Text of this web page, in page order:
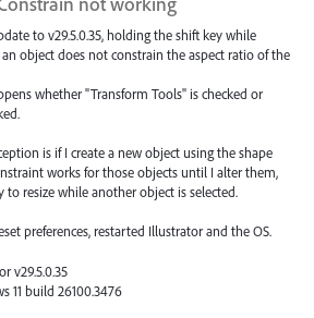
to v29.5.0.35, holding the shift key while
an object does not constrain the aspect ratio of the
whether "Transform Tools" is checked or
is if I create a new object using the shape
works for those objects until I alter them,
to resize while another object is selected.
preferences, restarted Illustrator and the OS.
v29.5.0.35
11 build 26100.3476